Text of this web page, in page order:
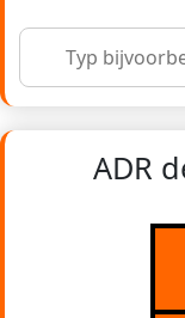
ADR